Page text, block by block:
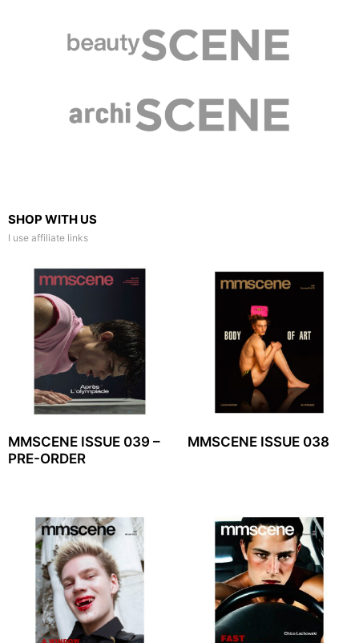
SHOP WITH US
I use affiliate links
MMSCENE ISSUE 039 –
PRE-ORDER
MMSCENE ISSUE 038